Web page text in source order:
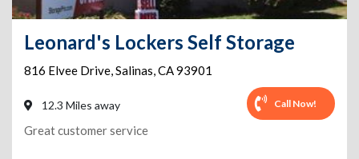
Leonard's Lockers Self Storage
816 Elvee Drive,Salinas,CA93901
12.3 Miles away Call Now!
Great customer service